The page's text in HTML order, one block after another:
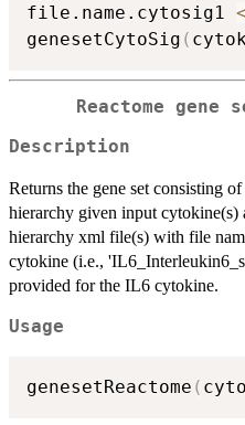
file.name.cytosig1
genesetCytoSig (
Reactome
Description
Returns the gene set consisting
hierarchy given input
hierarchy xml file(s) with file
cytokine (i.e.,
provided for the IL6 cytokine.
Usage
genesetReactome (